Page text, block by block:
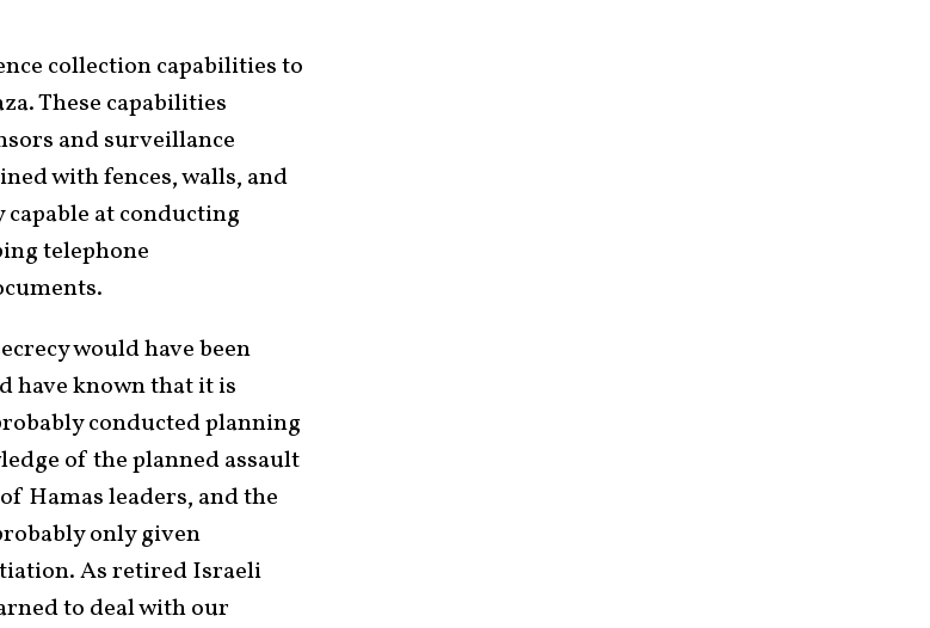
collection capabilities to
These capabilities
and surveillance
with fences, walls, and
at conducting
telephone
would have been
have known that it is
conducted planning
of the planned assault
Hamas leaders, and the
only given
As retired Israeli
to deal with our